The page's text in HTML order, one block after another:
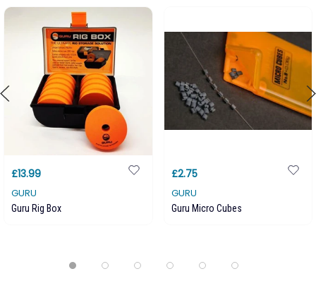
£13.99
GURU
Guru Rig Box
£2.75
GURU
Guru Micro Cubes